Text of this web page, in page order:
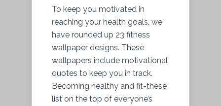
To keep you motivated in
reaching your health goals, we
have rounded up 23 fitness
wallpaper designs. These
wallpapers include motivational
quotes to keep you in track.
Becoming healthy and fit-these
list on the top of everyone’s